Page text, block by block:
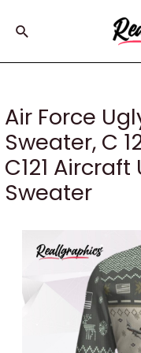
Search
Air Force
Sweater, C
C121
Sweater